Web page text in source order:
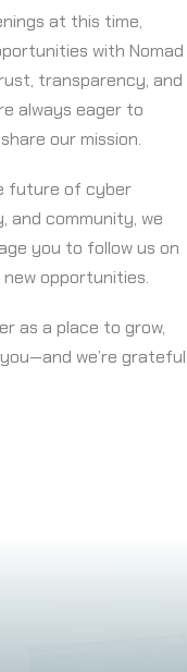
at this time,
with Nomad
transparency, and
always eager to
our mission.
future of cyber
community, we
you to follow us on
opportunities.
as a place to grow,
we’re grateful